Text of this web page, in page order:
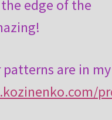
edge of the
are in